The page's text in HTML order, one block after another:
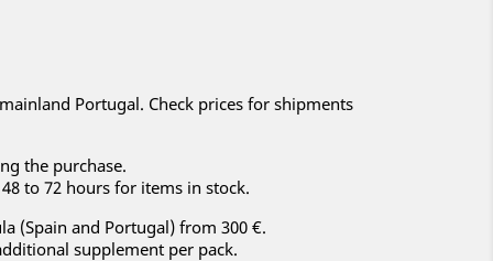
Portugal. Check prices for shipments
the purchase.
to 72 hours for items in stock.
(Spain and Portugal) from 300 €.
supplement per pack.